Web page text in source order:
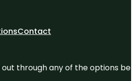
Contact
through any of the options